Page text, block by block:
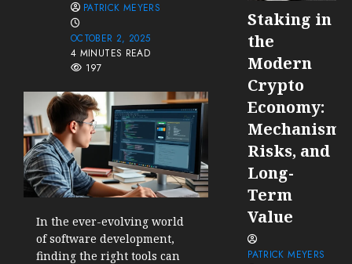
PATRICK MEYERS
OCTOBER 2, 2025
4 MINUTES READ
197
In the ever-evolving world
of software development,
finding the right tools can
Staking in
the
Modern
Crypto
Economy:
Risks, and
Long-
Term
Value
PATRICK MEYERS